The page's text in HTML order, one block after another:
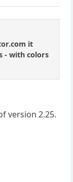
it
- with colors
version 2.25.